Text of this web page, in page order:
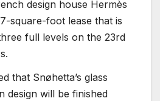
design house Hermès
square-foot lease that is
full levels on the 23rd
that Snøhetta’s glass
design will be finished